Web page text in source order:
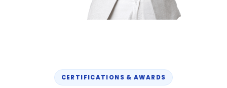
CERTIFICATIONS & AWARDS